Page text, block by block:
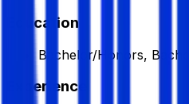
Education
Bachelor/Honors,
Experience